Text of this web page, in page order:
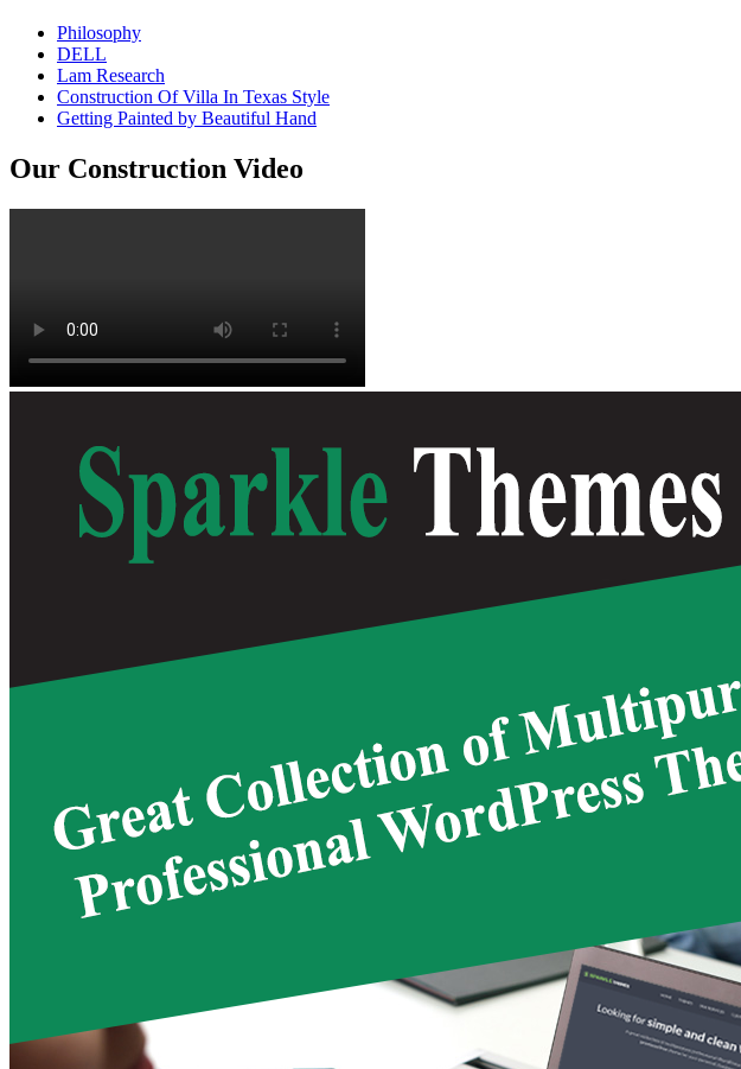
Philosophy
DELL
Lam Research
Construction Of Villa In Texas Style
Getting Painted by Beautiful Hand
Our Construction Video